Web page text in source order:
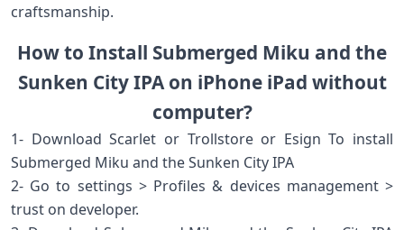
craftsmanship.
How to Install Submerged Miku and the
Sunken City IPA on iPhone iPad without
computer?
1- Download Scarlet or Trollstore or Esign To install
Submerged Miku and the Sunken City IPA
2- Go to settings > Profiles & devices management >
trust on developer.